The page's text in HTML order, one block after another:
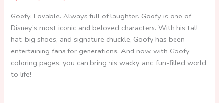
Goofy. Lovable. Always full of laughter. Goofy is one of
Disney’s most iconic and beloved characters. With his tall
hat, big shoes, and signature chuckle, Goofy has been
entertaining fans for generations. And now, with Goofy
coloring pages, you can bring his wacky and fun-filled world
to life!